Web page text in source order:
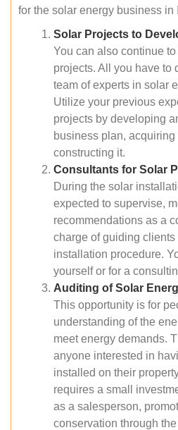
for the solar energy business in
Solar Projects to
You can also continue
projects. All you have to
team of experts in solar
Utilize your previous
projects by developing
business plan,
constructing it.
Consultants for Solar
During the solar
expected to supervise,
recommendations as a
charge of guiding
installation procedure.
yourself or for a
Auditing of Solar
This opportunity is for
understanding of the
meet energy demands.
anyone interested in
installed on their
requires a small
as a salesperson,
conservation through